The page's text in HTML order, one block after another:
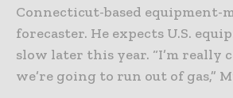
Connecticut-based equipment-
forecaster. He expects U.S.
slow later this year. “I’m really
we’re going to run out of gas,”